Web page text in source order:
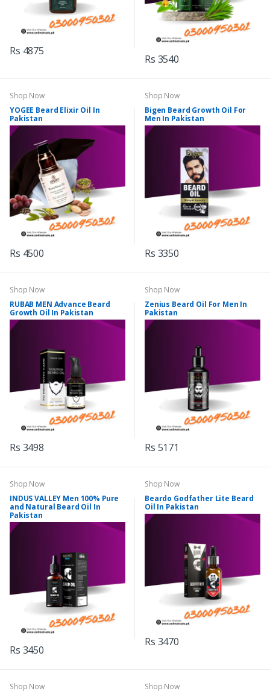
Rs 4875
Rs 3540
Shop Now
YOGEE Beard Elixir Oil In
Pakistan
Rs 4500
Shop Now
Bigen Beard Growth Oil For
Men In Pakistan
Rs 3350
Shop Now
RUBAB MEN Advance Beard
Growth Oil In Pakistan
Rs 3498
Shop Now
Zenius Beard Oil For Men In
Pakistan
Rs 5171
Shop Now
INDUS VALLEY Men 100% Pure
and Natural Beard Oil In
Pakistan
Rs 3450
Shop Now
Beardo Godfather Lite Beard
Oil In Pakistan
Rs 3470
Shop Now Shop Now